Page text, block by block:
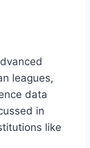
leagues,
data
in
like